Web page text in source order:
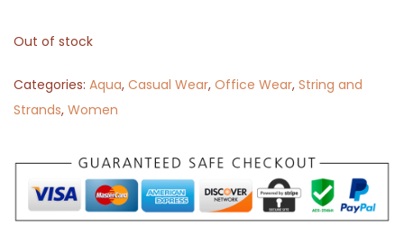
Out of stock
Categories: Aqua, Casual Wear, Office Wear, String and
Strands, Women